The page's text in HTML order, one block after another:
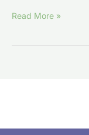
Read More »